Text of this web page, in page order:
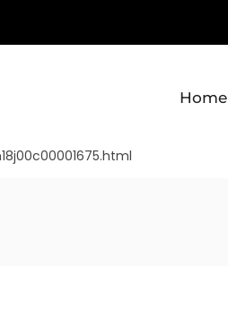
Home